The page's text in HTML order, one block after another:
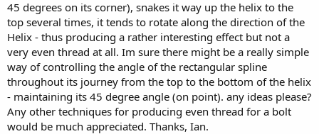
45 degrees on its corner), snakes it way up the helix to the
top several times, it tends to rotate along the direction of the
Helix - thus producing a rather interesting effect but not a
very even thread at all. Im sure there might be a really simple
way of controlling the angle of the rectangular spline
throughout its journey from the top to the bottom of the helix
- maintaining its 45 degree angle (on point). any ideas please?
Any other techniques for producing even thread for a bolt
would be much appreciated. Thanks, Ian.